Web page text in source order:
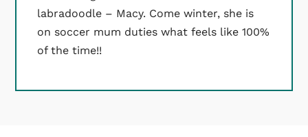
labradoodle – Macy. Come winter, she is
on soccer mum duties what feels like 100%
of the time!!